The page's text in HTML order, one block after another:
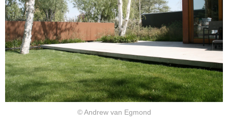
© Andrew van Egmond